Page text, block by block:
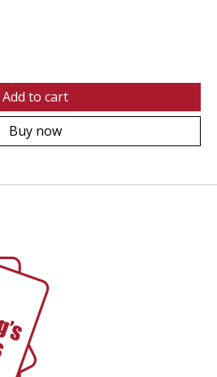
Add to cart
Buy now